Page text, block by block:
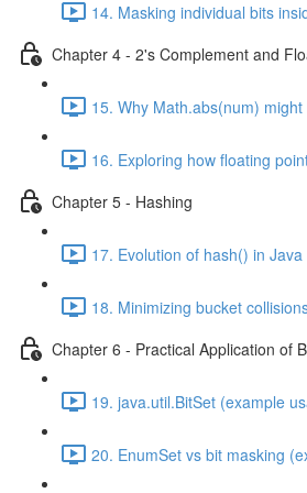
14. Masking individual bits
Chapter 4 - 2's Complement and
15. Why Math.abs(num)
16. Exploring how floating
Chapter 5 - Hashing
17. Evolution of hash() in
18. Minimizing bucket
Chapter 6 - Practical Application of
19. java.util.BitSet (example
20. EnumSet vs bit masking